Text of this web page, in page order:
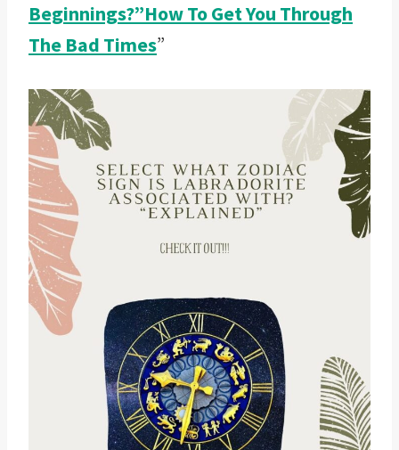
Beginnings?”How To Get You Through
The Bad Times”